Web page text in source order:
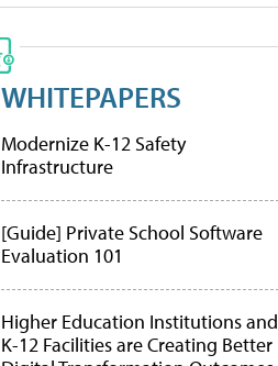
WHITEPAPERS
Modernize K-12 Safety
Infrastructure
[Guide] Private School Software
Evaluation 101
Higher Education Institutions and
K-12 Facilities are Creating Better